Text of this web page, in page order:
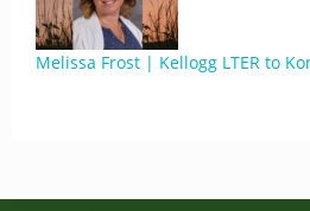
Melissa Frost | Kellogg LTER to